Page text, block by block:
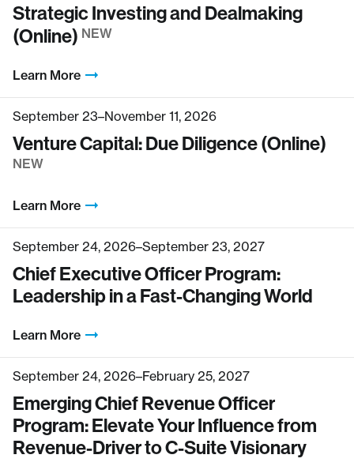
Strategic Investing and Dealmaking
(Online) NEW
Learn More
September 23–November 11, 2026
Venture Capital: Due Diligence (Online)
NEW
Learn More
September 24, 2026–September 23, 2027
Chief Executive Officer Program:
Leadership in a Fast-Changing World
Learn More
September 24, 2026–February 25, 2027
Emerging Chief Revenue Officer
Program: Elevate Your Influence from
Revenue-Driver to C-Suite Visionary